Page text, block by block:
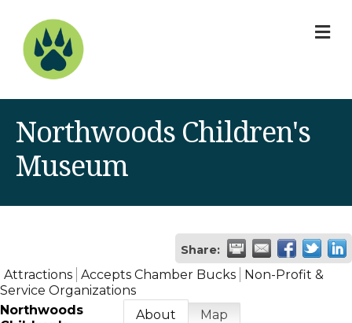
Northwoods Children's
Museum
Share:
Attractions Accepts Chamber Bucks
Non-Profit &
Service Organizations
Northwoods
About Map